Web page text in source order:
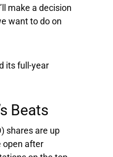
make a decision
want to do on
its full-year
Beats
shares are up
open after